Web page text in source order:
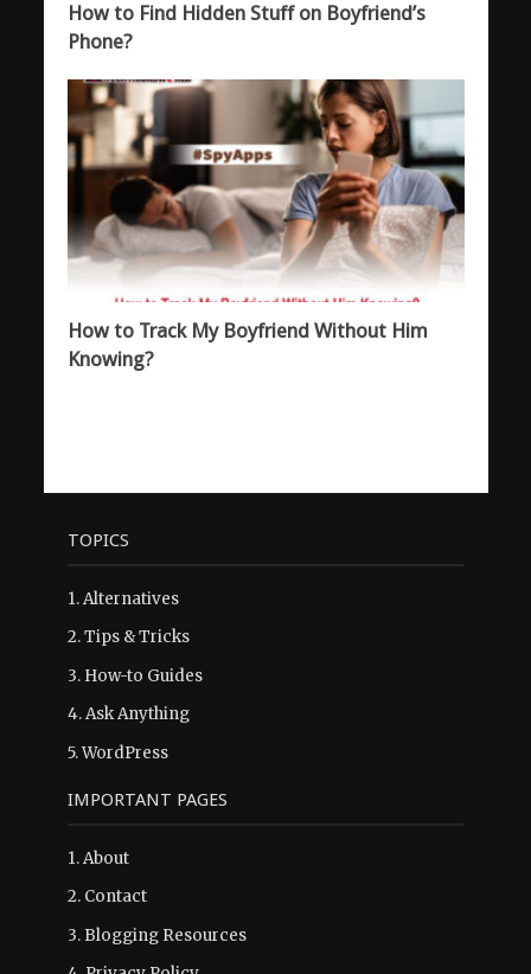
How to Find Hidden Stuff on Boyfriend’s
Phone?
How to Track My Boyfriend Without Him
Knowing?
TOPICS
1.Alternatives
2.Tips & Tricks
3. How-to Guides
4.Ask Anything
5.WordPress
IMPORTANT PAGES
1.About
2. Contact
3. Blogging Resources